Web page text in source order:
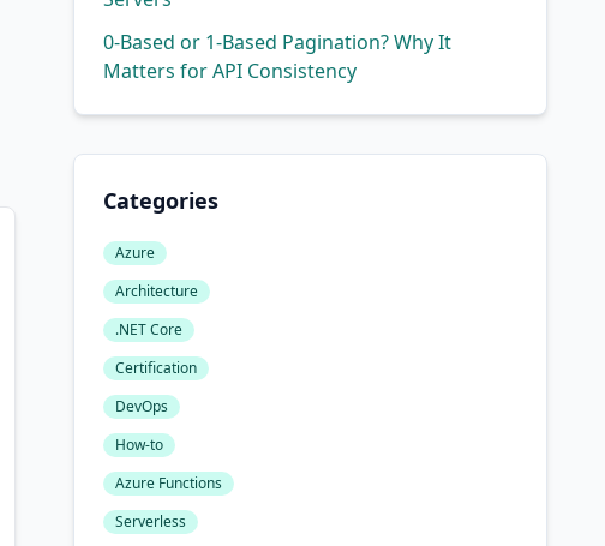
0-Based or 1-Based Pagination? Why It
Matters for API Consistency
Categories
Azure
Architecture
.NET Core
Certification
DevOps
How-to
Azure Functions
Serverless